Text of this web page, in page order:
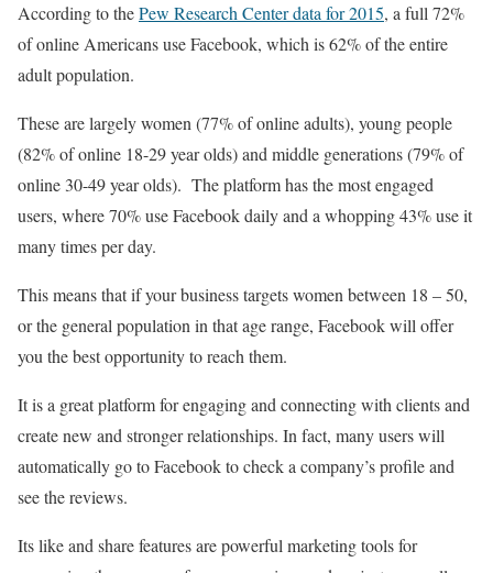
According to thePew Research Center data for 2015, a full 72%
of online Americans use Facebook, which is 62% of the entire
adult population.
These are largely women (77% of online adults), young people
(82% of online 18-29 year olds) and middle generations (79% of
online 30-49 year olds). The platform has the most engaged
users, where 70% use Facebook daily and a whopping 43% use it
many times per day.
This means that if your business targets women between 18 – 50,
or the general population in that age range, Facebook will offer
you the best opportunity to reach them.
It is a great platform for engaging and connecting with clients and
create new and stronger relationships. In fact, many users will
automatically go to Facebook to check a company’s profile and
see the reviews.
Its like and share features are powerful marketing tools for